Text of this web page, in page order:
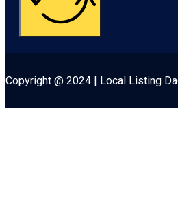
Copyright @ 2024 | Local Listing